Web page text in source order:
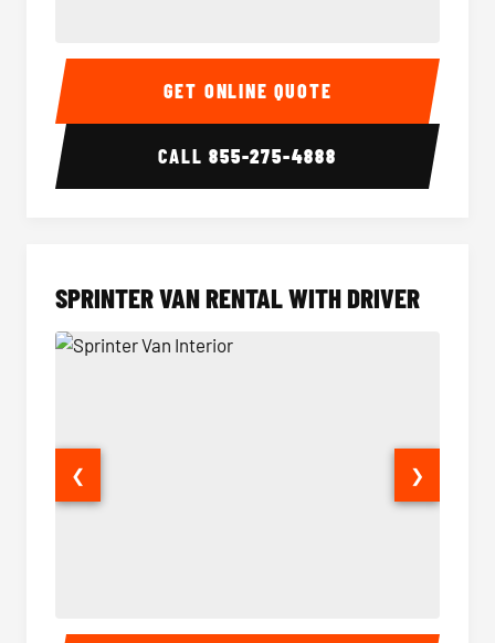
14 Passenger Sprinter Limo Interior 14
GET ONLINE QUOTE
CALL855-275-4888
SPRINTER VAN RENTAL WITH DRIVER
Sprinter Van Interior
❮ ❯